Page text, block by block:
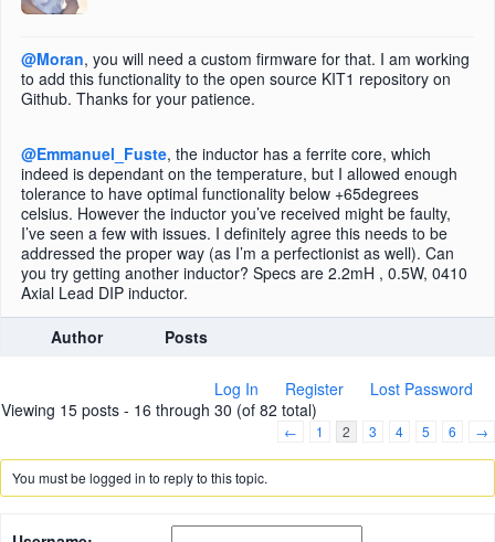
@Moran, you will need a custom firmware for that. I am working
to add this functionality to the open source KIT1 repository on
Github. Thanks for your patience.
@Emmanuel_Fuste, the inductor has a ferrite core, which
indeed is dependant on the temperature, but I allowed enough
tolerance to have optimal functionality below +65degrees
celsius. However the inductor you’ve received might be faulty,
I’ve seen a few with issues. I definitely agree this needs to be
addressed the proper way (as I’m a perfectionist as well). Can
you try getting another inductor? Specs are 2.2mH , 0.5W, 0410
Axial Lead DIP inductor.
Author
Posts
Log In Register
Lost Password
Viewing 15 posts - 16 through 30 (of 82 total)
← 1 2 3 4 5 6 →
You must be logged in to reply to this topic.